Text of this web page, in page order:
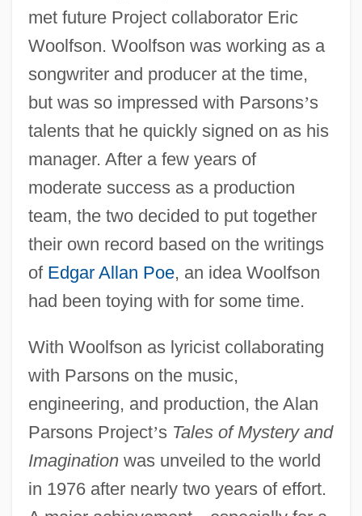
met future Project collaborator Eric
Woolfson. Woolfson was working as a
songwriter and producer at the time,
but was so impressed with Parsons’s
talents that he quickly signed on as his
manager. After a few years of
moderate success as a production
team, the two decided to put together
their own record based on the writings
of Edgar Allan Poe, an idea Woolfson
had been toying with for some time.
With Woolfson as lyricist collaborating
with Parsons on the music,
engineering, and production, the Alan
Parsons Project’s Tales of Mystery and
Imaginationwas unveiled to the world
in 1976 after nearly two years of effort.